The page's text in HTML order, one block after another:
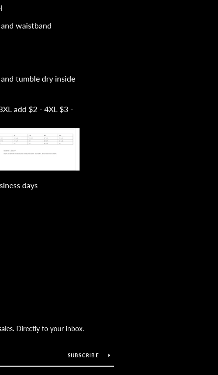
waistband
tumble dry inside
add $2 - 4XL $3 -
days
Directly to your inbox.
SUBSCRIBE